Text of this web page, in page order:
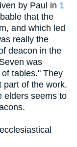
by Paul in 1
that the
and which led
really the
deacon in the
was
tables." They
part of the work.
elders seems to